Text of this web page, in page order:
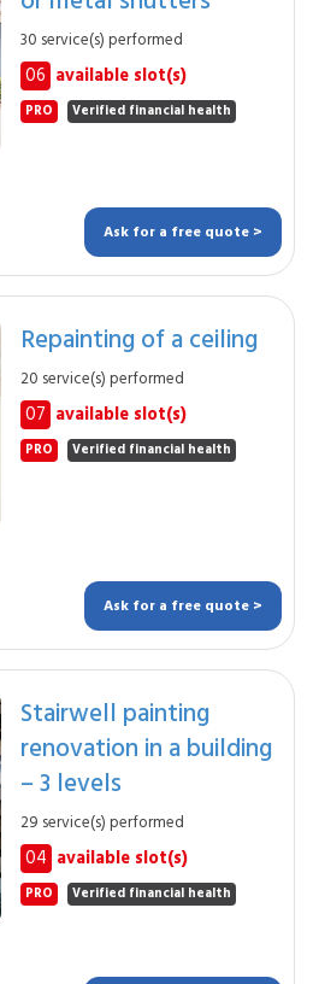
30 service(s) performed
06 available slot(s)
PRO Verified financial health
Ask for a free quote >
Repainting of a ceiling
20 service(s) performed
07 available slot(s)
PRO Verified financial health
Ask for a free quote >
Stairwell painting
renovation in a building
– 3 levels
29 service(s) performed
04 available slot(s)
PRO Verified financial health